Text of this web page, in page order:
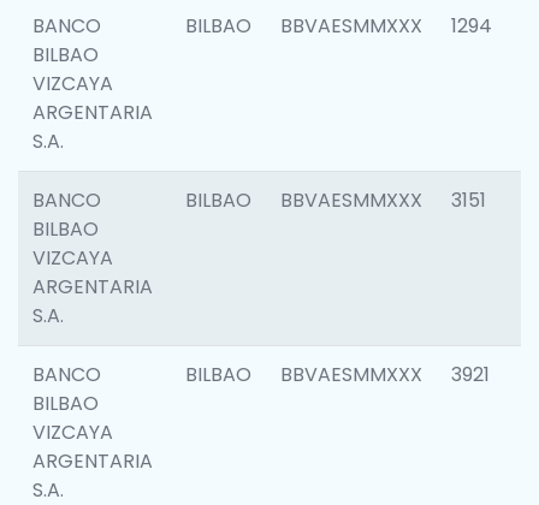
BANCO
BILBAO
VIZCAYA
ARGENTARIA
S.A.
BILBAO BBVAESMMXXX 1294
BANCO
BILBAO
VIZCAYA
ARGENTARIA
S.A.
BILBAO BBVAESMMXXX 3151
BANCO
BILBAO
VIZCAYA
ARGENTARIA
S.A.
BILBAO BBVAESMMXXX 3921